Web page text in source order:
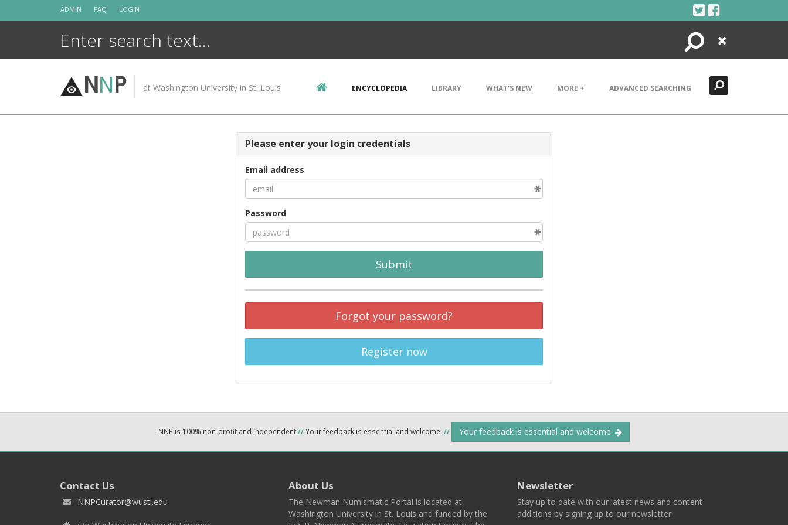
ADMIN FAQ LOGIN
Search
Close
NNP at Washington University in St. Louis ENCYCLOPEDIA LIBRARY WHAT'S NEW MORE + ADVANCED SEARCHING
Please enter your login credentials
Email address
Password
Submit
Forgot your password?
Register now
NNP is 100% non-profit and independent//Your feedback is essential and welcome. // Your feedback is essential and welcome.
Contact Us
NNPCurator@wustl.edu
About Us
The Newman Numismatic Portal is located at
Washington University in St. Louis and funded by the
Newsletter
Stay up to date with our latest news and content
additions by signing up to our newsletter.